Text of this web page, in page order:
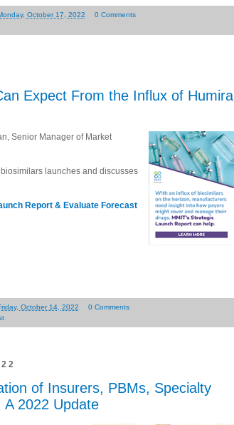
October 17, 2022
0 Comments
Expect From the Influx of Humira
Senior Manager of Market
launches and discusses
Report & Evaluate Forecast
October 14, 2022
0 Comments
of Insurers, PBMs, Specialty
2022 Update